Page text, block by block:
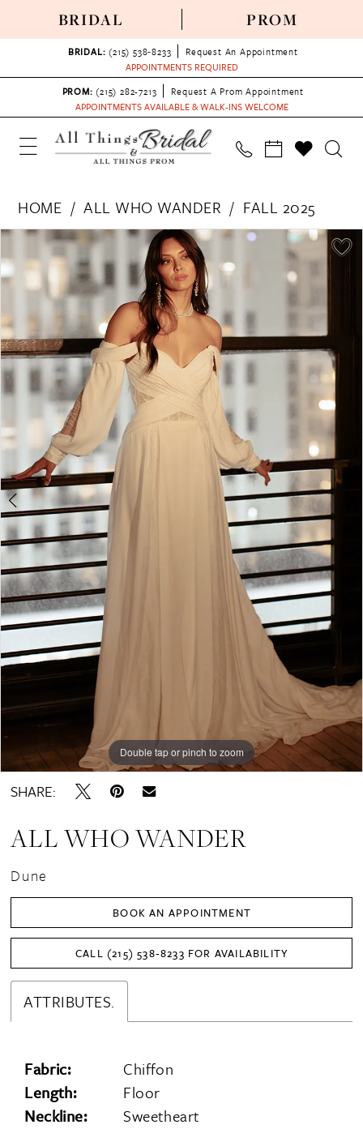
BRIDAL PROM
BRIDAL: (215) 538‑8233
Request An Appointment
APPOINTMENTS REQUIRED
PROM: (215) 282-7213
Request A Prom Appointment
APPOINTMENTS AVAILABLE & WALK-INS WELCOME
HOME ALL WHO WANDER
FALL 2025
Products
Views
Carousel
Skip
to
end
PAUSE AUTOPLAY
PREVIOUS SLIDE
NEXT SLIDE
1
3
4
5
7
Double tap or pinch to zoom
Double tap or pinch to zoom
Double tap or pinch to zoom
SHARE:
ALL WHO WANDER
Dune
BOOK AN APPOINTMENT
CALL (215) 538‑8233 FOR AVAILABILITY
ATTRIBUTES.
Fabric:
Chiffon
Length:
Floor
Neckline:
Sweetheart